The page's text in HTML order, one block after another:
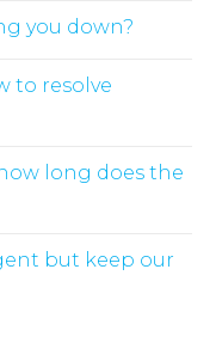
you down?
to resolve
long does the
but keep our